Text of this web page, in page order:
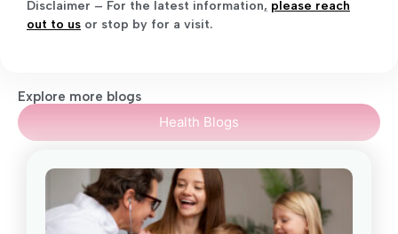
Disclaimer – For the latest information, please reach
out to us or stop by for a visit.
Explore more blogs
Health Blogs